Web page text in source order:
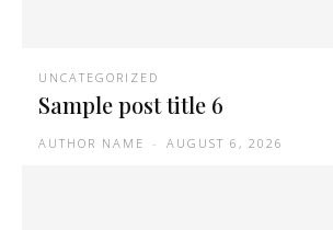
UNCATEGORIZED
Sample post title 6
AUTHOR NAME - AUGUST 6, 2026